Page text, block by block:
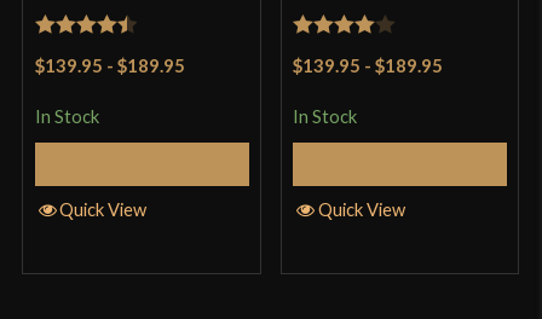
$139.95 - $189.95
In Stock
Quick View
$139.95 -$189.95
In Stock
Quick View